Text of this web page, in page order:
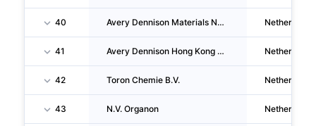
40 Avery Dennison Materials Nederland B.V. Netherlands
41 Avery Dennison Hong Kong B.V. Netherlands
42 Toron Chemie B.V. Netherlands
43 N.V. Organon Netherlands